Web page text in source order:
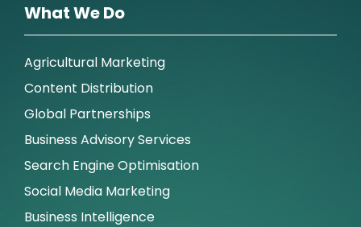
What We Do
Agricultural Marketing
Content Distribution
Global Partnerships
Business Advisory Services
Search Engine Optimisation
Social Media Marketing
Business Intelligence